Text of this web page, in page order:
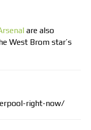
are also
West Brom star’s
right-now/